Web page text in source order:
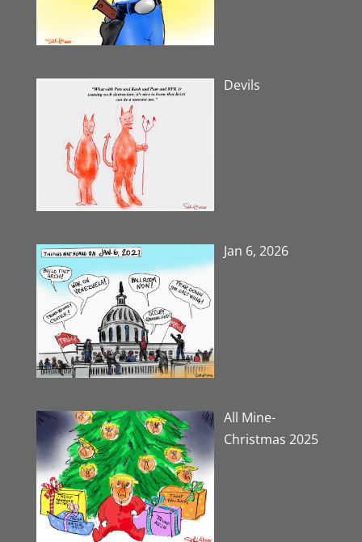
Devils
Jan 6, 2026
All Mine-
Christmas 2025